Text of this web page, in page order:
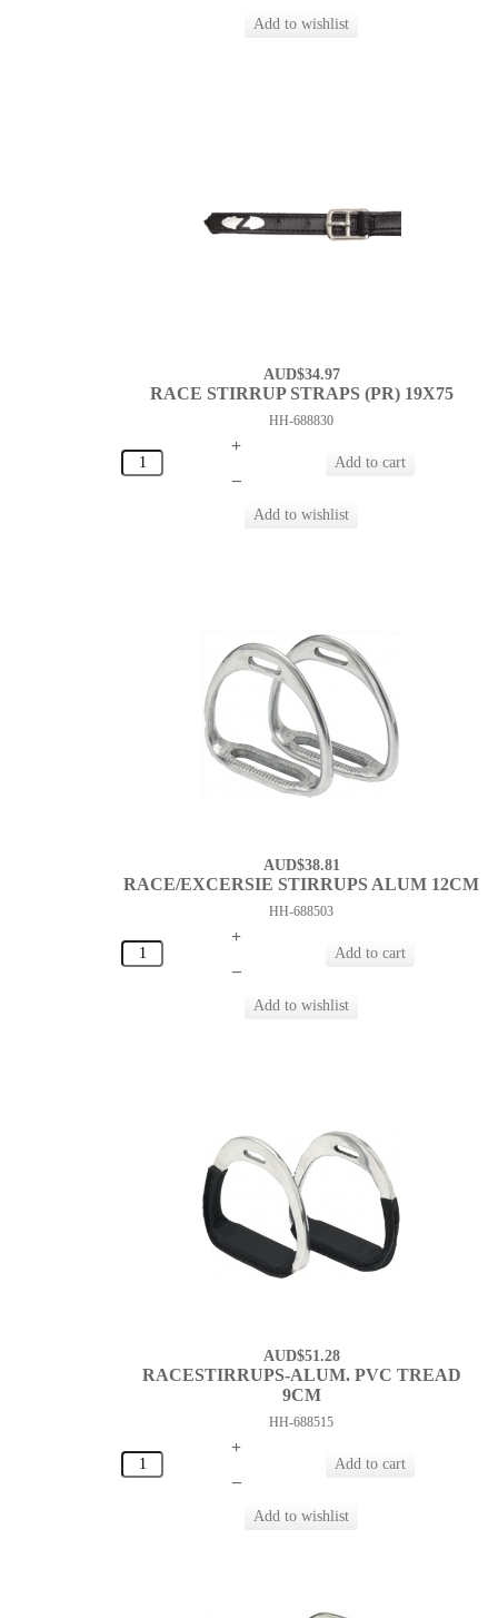
AUD$34.97
RACE STIRRUP STRAPS (PR) 19X75
HH-688830
+
–
AUD$38.81
RACE/EXCERSIE STIRRUPS ALUM 12CM
HH-688503
+
–
AUD$51.28
RACESTIRRUPS-ALUM. PVC TREAD
9CM
HH-688515
+
–